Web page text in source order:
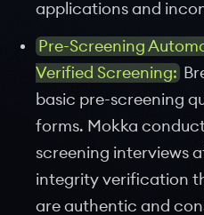
applications and
Pre-Screening
Verified Screening:
basic pre-screening
forms. Mokka
screening interviews
integrity verification
are authentic and